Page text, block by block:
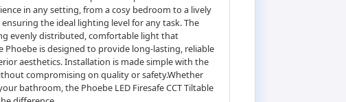
in any setting, from a cosy bedroom to a lively
the ideal lighting level for any task. The
evenly distributed, comfortable light that
Phoebe is designed to provide long-lasting, reliable
aesthetics. Installation is made simple with the
compromising on quality or safety.Whether
bathroom, the Phoebe LED Firesafe CCT Tiltable